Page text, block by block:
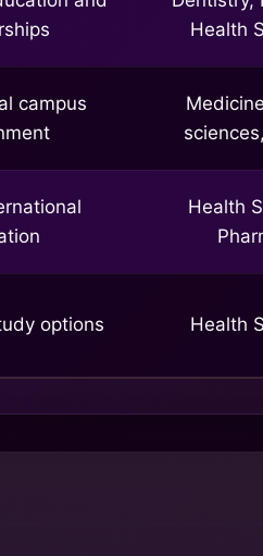
Health
campus
Health
options Health